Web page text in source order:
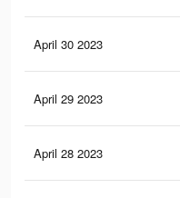
April 30 2023
April 29 2023
April 28 2023